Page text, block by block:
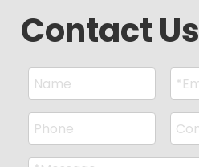
Contact Us